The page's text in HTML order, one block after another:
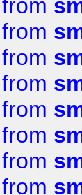
from
from
from
from
from
from
from
from